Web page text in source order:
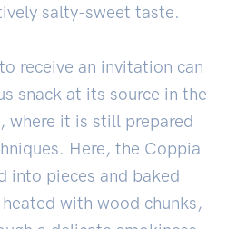
salty-sweet taste.
receive an invitation can
snack at its source in the
where it is still prepared
Here, the Coppia
into pieces and baked
with wood chunks,